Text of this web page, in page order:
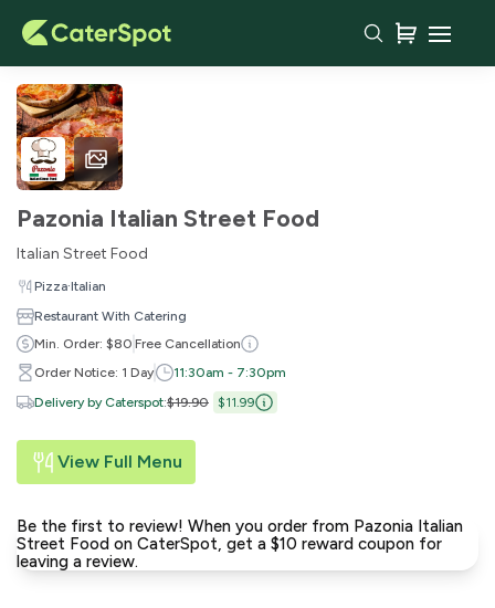
Pazonia Italian Street Food
Italian Street Food
Pizza·Italian
Restaurant With Catering
Min. Order: $80 Free Cancellation
Order Notice: 1 Day
11:30am - 7:30pm
Delivery by Caterspot:$19.90 $11.99
View Full Menu
Be the first to review! When you order from Pazonia Italian
Street Food on CaterSpot, get a $10 reward coupon for
leaving a review.